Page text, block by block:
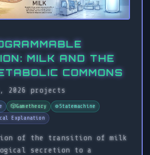
MILK AND THE
COMMONS
2026 projects
🎲Gametheory ⚙️Statemachine
Explanation
of the transition of milk
secretion to a